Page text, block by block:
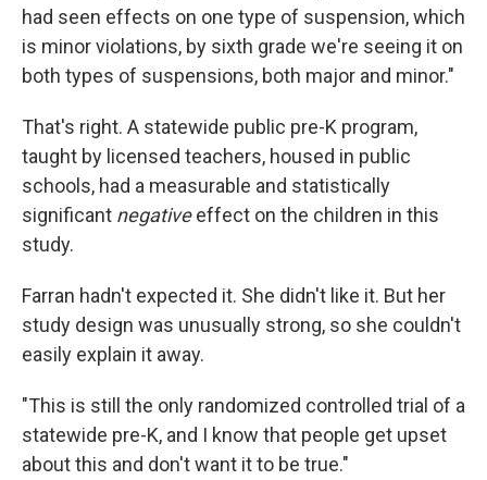
had seen effects on one type of suspension, which
is minor violations, by sixth grade we're seeing it on
both types of suspensions, both major and minor."
That's right. A statewide public pre-K program,
taught by licensed teachers, housed in public
schools, had a measurable and statistically
significant negativeeffect on the children in this
study.
Farran hadn't expected it. She didn't like it. But her
study design was unusually strong, so she couldn't
easily explain it away.
"This is still the only randomized controlled trial of a
statewide pre-K, and I know that people get upset
about this and don't want it to be true."